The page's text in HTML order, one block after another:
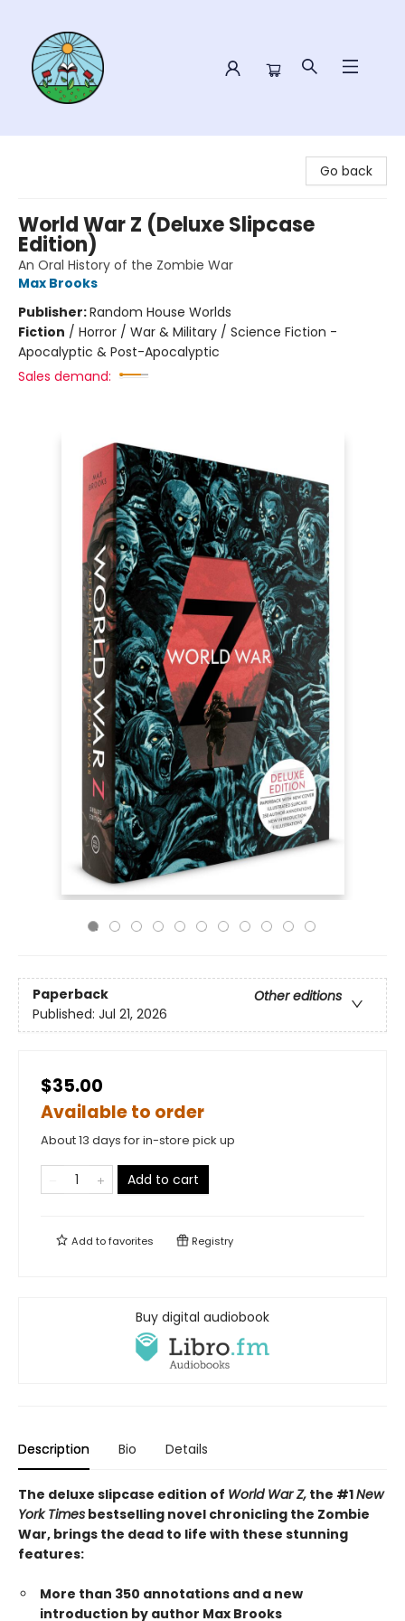
Go back
World War Z (Deluxe Slipcase
Edition)
An Oral History of the Zombie War
Max Brooks
Publisher:Random House Worlds
Fiction / Horror / War & Military / Science Fiction -
Apocalyptic & Post-Apocalyptic
Sales demand:
Paperback
Other editions
Published: Jul 21, 2026
$35.00
Available to order
About 13 days for in-store pick up
Add to cart
Add tofavorites Registry
Buy digital audiobook
Description Bio Details
The deluxe slipcase edition of World War Z, the #1New
York Times bestselling novel chronicling the Zombie
War, brings the dead to life with these stunning
features:
More than 350 annotations and a new
introduction by author Max Brooks